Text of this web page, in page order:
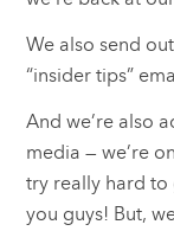
We also send
“insider tips”
And we’re also
media — we’re
try really hard
you guys! But,